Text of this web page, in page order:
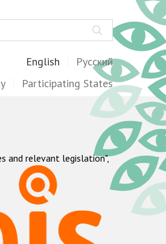
English Русский
Participating States
and relevant legislation",